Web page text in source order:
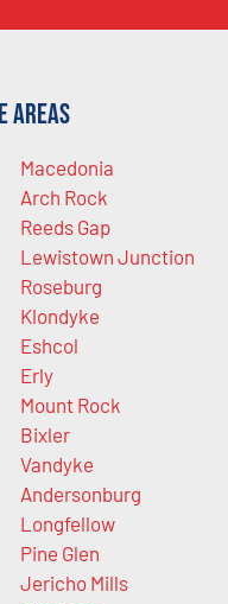
Areas
Macedonia
Arch Rock
Reeds Gap
Lewistown Junction
Roseburg
Klondyke
Eshcol
Erly
Mount Rock
Bixler
Vandyke
Andersonburg
Longfellow
Pine Glen
Jericho Mills